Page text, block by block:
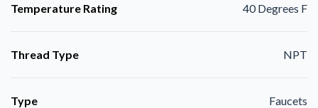
Temperature Rating 40 Degrees F
Thread Type NPT
Type Faucets